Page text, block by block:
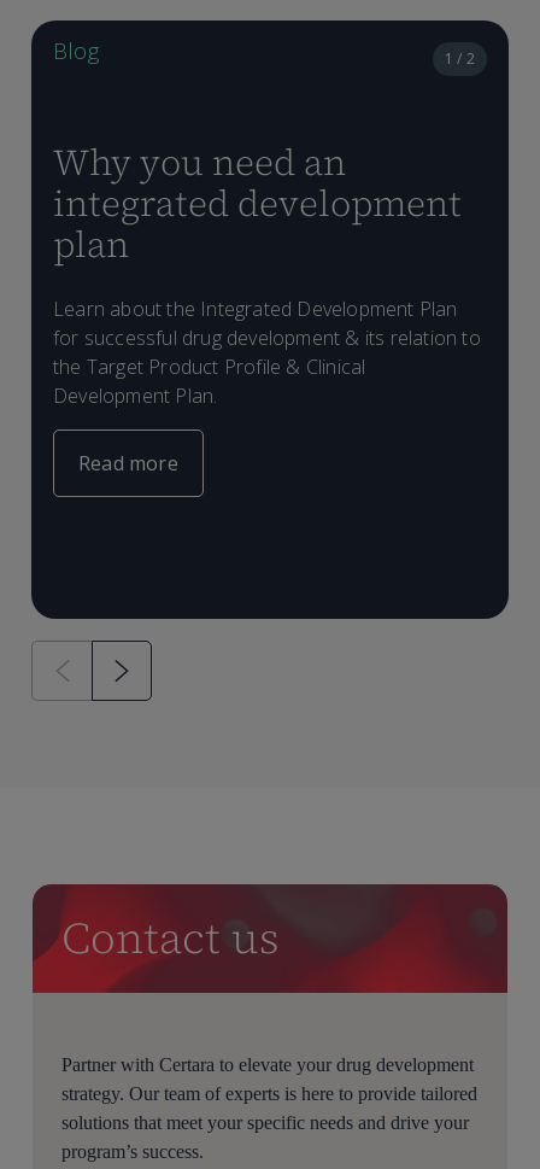
1 / 2
Blog
Why you need an
integrated development
plan
Learn about the Integrated Development Plan
for successful drug development & its relation to
the Target Product Profile & Clinical
Development Plan.
Read more
Contact us
Partner with Certara to elevate your drug development
strategy. Our team of experts is here to provide tailored
solutions that meet your specific needs and drive your
program’s success.